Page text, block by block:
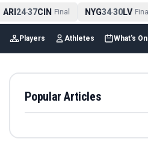
ARI24-37CIN Final NYG34-30LV Final
Players Athletes What's On
Popular Articles